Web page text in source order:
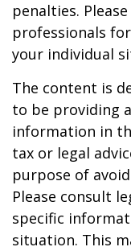
penalties.
professionals
your individual
The content is
to be providing
information in
tax or legal
purpose of
Please consult
specific
situation. This